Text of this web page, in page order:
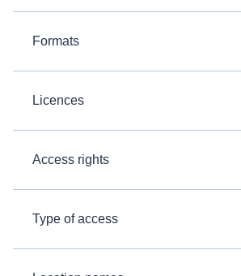
Formats
Licences
Access rights
Type of access